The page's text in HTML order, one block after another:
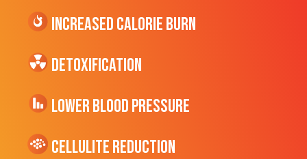
Increased CALORIE Burn
Detoxification
Lower Blood Pressure
cellulite Reduction